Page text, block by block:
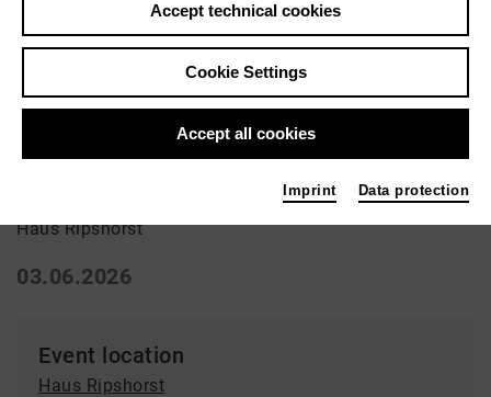
Back|Overview
Ausstellung | Art
Sevengardens
Haus Ripshorst
03.06.2026
Event location
Haus Ripshorst
Accept technical cookies
Cookie Settings
Accept all cookies
Imprint Data protection